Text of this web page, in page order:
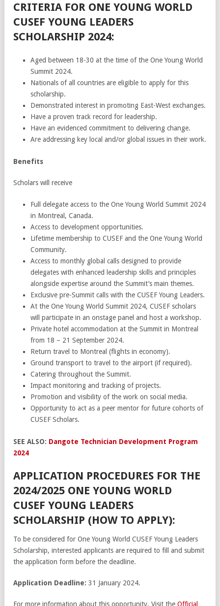
CRITERIA FOR ONE YOUNG WORLD
CUSEF YOUNG LEADERS
SCHOLARSHIP 2024:
Aged between 18-30 at the time of the One Young World
Summit 2024.
Nationals of all countries are eligible to apply for this
scholarship.
Demonstrated interest in promoting East-West exchanges.
Have a proven track record for leadership.
Have an evidenced commitment to delivering change.
Are addressing key local and/or global issues in their work.
Benefits
Scholars will receive
Full delegate access to the One Young World Summit 2024
in Montreal, Canada.
Access to development opportunities.
Lifetime membership to CUSEF and the One Young World
Community.
Access to monthly global calls designed to provide
delegates with enhanced leadership skills and principles
alongside expertise around the Summit’s main themes.
Exclusive pre-Summit calls with the CUSEF Young Leaders.
At the One Young World Summit 2024, CUSEF scholars
will participate in an onstage panel and host a workshop.
Private hotel accommodation at the Summit in Montreal
from 18 – 21 September 2024.
Return travel to Montreal (flights in economy).
Ground transport to travel to the airport (if required).
Catering throughout the Summit.
Impact monitoring and tracking of projects.
Promotion and visibility of the work on social media.
Opportunity to act as a peer mentor for future cohorts of
CUSEF Scholars.
SEE ALSO: Dangote Technician Development Program
2024
APPLICATION PROCEDURES FOR THE
2024/2025 ONE YOUNG WORLD
CUSEF YOUNG LEADERS
SCHOLARSHIP (HOW TO APPLY):
To be considered for One Young World CUSEF Young Leaders
Scholarship, interested applicants are required to fill and submit
the application form before the deadline.
Application Deadline: 31 January 2024.
For more information about this opportunity, Visit the Official